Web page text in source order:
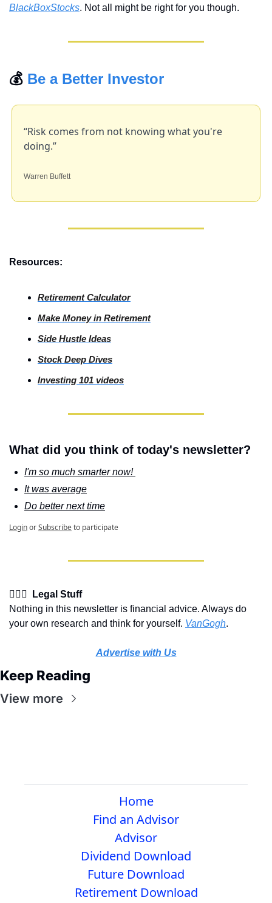
BlackBoxStocks. Not all might be right for you though.
💰 Be a Better Investor
“Risk comes from not knowing what you're
doing.”
Warren Buffett
Resources:
Retirement Calculator
Make Money in Retirement
Side Hustle Ideas
Stock Deep Dives
Investing 101 videos
What did you think of today's newsletter?
I'm so much smarter now!
It was average
Do better next time
LoginorSubscribeto participate
👩🏽‍⚖️  Legal Stuff
Nothing in this newsletter is financial advice. Always do
your own research and think for yourself. VanGogh.
Advertise with Us
Keep Reading
View more
Home
Find an Advisor
Advisor
Dividend Download
Future Download
Retirement Download